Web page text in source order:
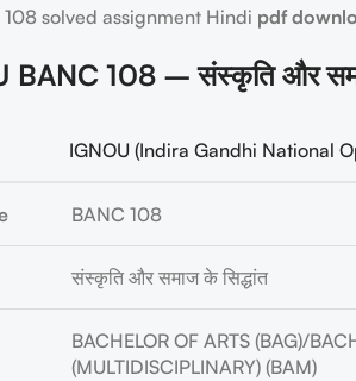
108 solved assignment Hindi pdf
BANC 108 – संस्कृति और
IGNOU (Indira Gandhi National
BANC 108
संस्कृति और समाज के सिद्धांत
BACHELOR OF ARTS (BAG)/
(MULTIDISCIPLINARY) (BAM)